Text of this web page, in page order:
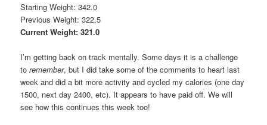
Starting Weight: 342.0
Previous Weight: 322.5
Current Weight: 321.0
I’m getting back on track mentally. Some days it is a challenge
toremember, but I did take some of the comments to heart last
week and did a bit more activity and cycled my calories (one day
1500, next day 2400, etc). It appears to have paid off. We will
see how this continues this week too!